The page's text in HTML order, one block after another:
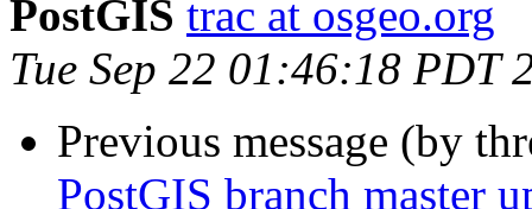
PostGIS trac at osgeo.org
Tue Sep 22 01:46:18 PDT
Previous message (by
PostGIS branch master